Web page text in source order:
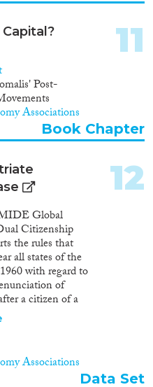
Post-
Associations
11
Book Chapter
Global
Citizenship
the rules that
all states of the
with regard to
of
a citizen of a
voluntarily
The central
Dataset is the
This is a
Associations
12
Data Set